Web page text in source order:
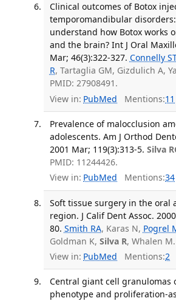
Clinical outcomes of Botox
temporomandibular
understand how Botox works
and the brain? Int J Oral
Mar; 46(3):322-327. Connelly ST
R, Tartaglia GM, Gizdulich A,
PMID: 27908491.
View in: PubMed Mentions:11
Prevalence of malocclusion
adolescents. Am J Orthod
2001 Mar; 119(3):313-5. Silva
PMID: 11244426.
View in: PubMed Mentions:34
Soft tissue surgery in the oral
region. J Calif Dent Assoc.
80. Smith RA, Karas N, Pogrel
Goldman K, Silva R, Whalen
View in: PubMed Mentions:2
Central giant cell granulomas
phenotype and proliferation-